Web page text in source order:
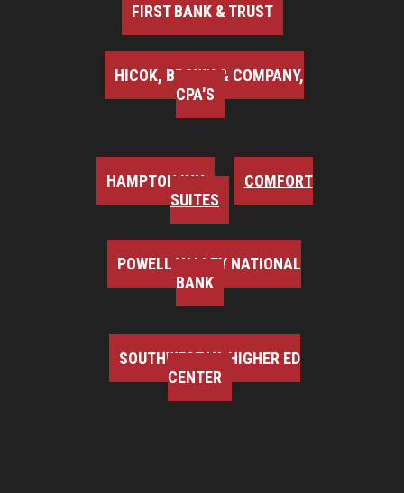
FIRST BANK & TRUST
HICOK, BROWN & COMPANY,
CPA'S
HAMPTON INN
COMFORT
SUITES
POWELL VALLEY NATIONAL
BANK
SOUTHWEST VA HIGHER ED
CENTER